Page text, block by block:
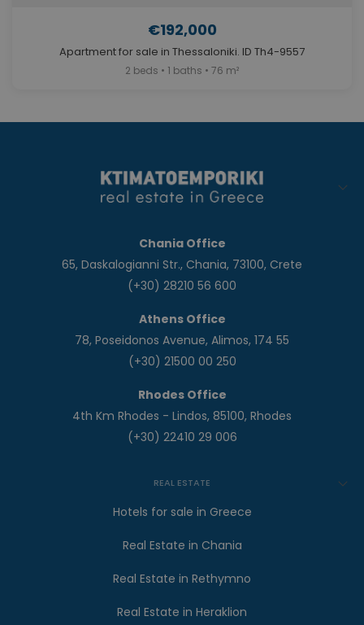
€192,000
Apartment for sale in Thessaloniki. ID Th4-9557
2 beds • 1 baths • 76 m²
Chania Office
65, Daskalogianni Str., Chania, 73100, Crete
(+30) 28210 56 600
Athens Office
78, Poseidonos Avenue, Alimos, 174 55
(+30) 21500 00 250
Rhodes Office
4th Km Rhodes - Lindos, 85100, Rhodes
(+30) 22410 29 006
REAL ESTATE
Hotels for sale in Greece
Real Estate in Chania
Real Estate in Rethymno
Real Estate in Heraklion